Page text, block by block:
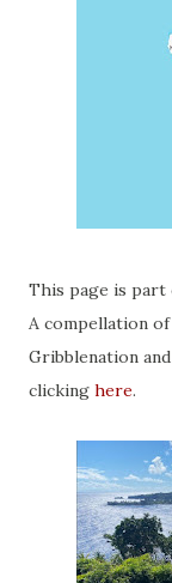
This page is part of the Gribblenation Hawaii Roads series.
A compellation
Gribblenation
clicking here.